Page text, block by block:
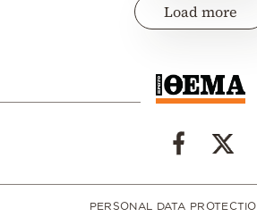
Load more
PERSONAL DATA